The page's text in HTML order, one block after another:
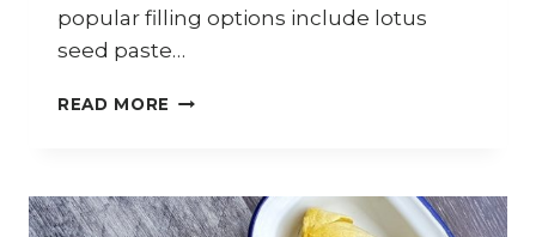
popular filling options include lotus
seed paste…
READ MORE HOW
POTATO
DUMPLINGS